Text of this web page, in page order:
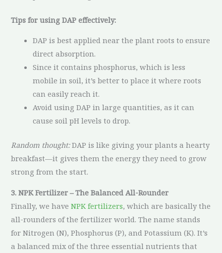
Tips for using DAP effectively:
DAP is best applied near the plant roots to ensure
direct absorption.
Since it contains phosphorus, which is less
mobile in soil, it’s better to place it where roots
can easily reach it.
Avoid using DAP in large quantities, as it can
cause soil pH levels to drop.
Random thought:DAP is like giving your plants a hearty
breakfast—it gives them the energy they need to grow
strong from the start.
3. NPK Fertilizer – The Balanced All-Rounder
Finally, we haveNPK fertilizers, which are basically the
all-rounders of the fertilizer world. The name stands
for Nitrogen (N), Phosphorus (P), and Potassium (K). It’s
a balanced mix of the three essential nutrients that